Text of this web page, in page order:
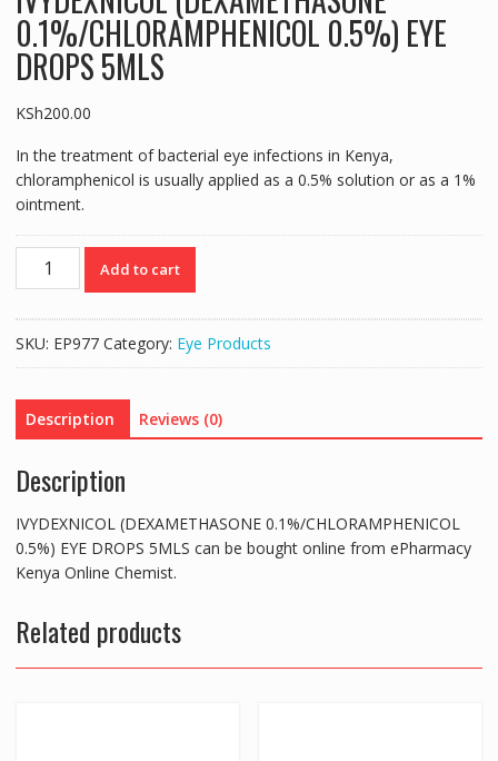
0.1%/CHLORAMPHENICOL 0.5%) EYE
DROPS 5MLS
KSh200.00
In the treatment of bacterial eye infections in Kenya,
chloramphenicol is usually applied as a 0.5% solution or as a 1%
ointment.
IVYDEXNICOL
(DEXAMETHASONE
EYE
5MLS
quantity
Add to cart
SKU: EP977 Category: Eye Products
Description Reviews (0)
Description
IVYDEXNICOL (DEXAMETHASONE 0.1%/CHLORAMPHENICOL
0.5%) EYE DROPS 5MLS can be bought online from ePharmacy
Kenya Online Chemist.
Related products